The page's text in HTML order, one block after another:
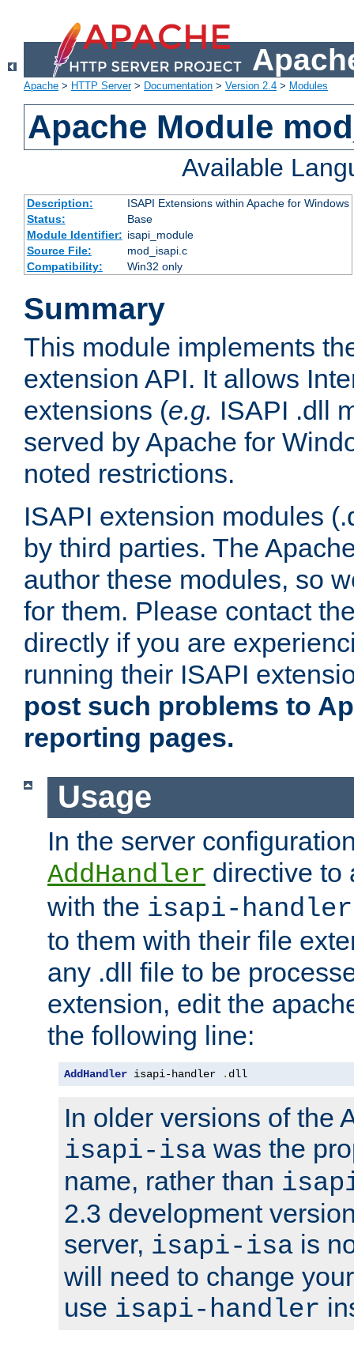
Apache > HTTP Server> Documentation > Version 2.4 > Modules
Apache Module
Available
Description:
ISAPI Extensions within Apache for Windows
Status:
Base
Module Identifier: isapi_module
Source File:
mod_isapi.c
Compatibility:
Win32 only
Summary
This module implements
extension API. It allows
extensions (e.g. ISAPI .dll
served by Apache for
noted restrictions.
ISAPI extension modules
by third parties. The
author these modules, so
for them. Please contact
directly if you are
running their ISAPI
post such problems to
reporting pages.
Usage
In the server
AddHandler directive to
with the isapi-handler
to them with their file
any .dll file to be
extension, edit the
the following line:
AddHandler isapi-handler . dll
In older versions of the
isapi-isa was the
name, rather than
2.3 development
server, isapi-isa is
will need to change
use isapi-handler